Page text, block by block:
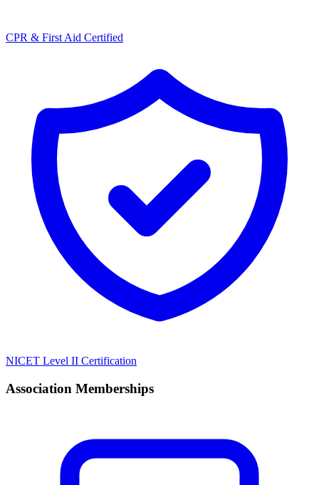
CPR & First Aid Certified
NICET Level II Certification
Association Memberships